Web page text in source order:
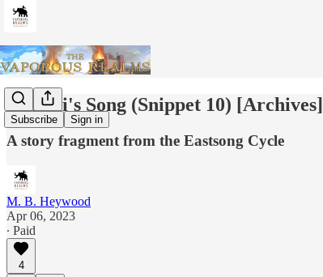
Subscribe Sign in
Zshurii's Song (Snippet 10) [Archives]
A story fragment from the Eastsong Cycle
M. B. Heywood
Apr 06, 2023
∙ Paid
4